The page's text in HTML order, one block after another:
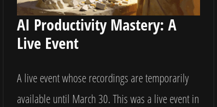
AI Productivity Mastery: A
Live Event
A live event whose recordings are temporarily
available until March 30. This was a live event in